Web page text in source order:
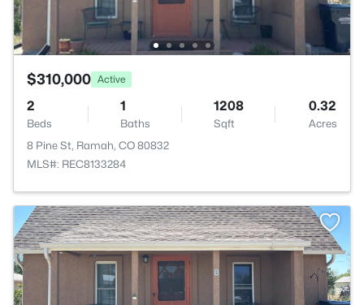
$310,000 Active
2
Beds
1
Baths
1208
Sqft
0.32
Acres
8 Pine St, Ramah, CO 80832
MLS#: REC8133284